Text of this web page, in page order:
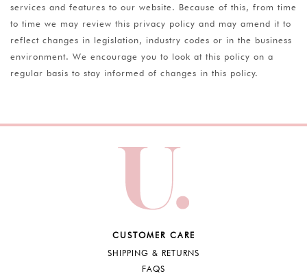
services and features to our website. Because of this, from time
to time we may review this privacy policy and may amend it to
reflect changes in legislation, industry codes or in the business
environment. We encourage you to look at this policy on a
regular basis to stay informed of changes in this policy.
CUSTOMER CARE
SHIPPING & RETURNS
FAQS